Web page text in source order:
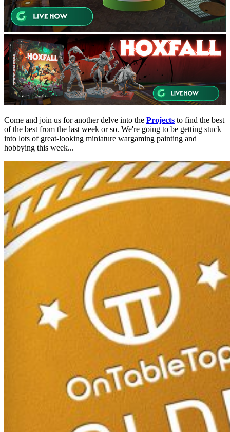
Come and join us for another delve into the Projects to find the best
of the best from the last week or so. We're going to be getting stuck
into lots of great-looking miniature wargaming painting and
hobbying this week...